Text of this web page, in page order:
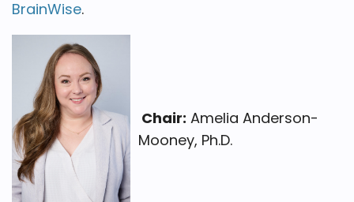
BrainWise.
Chair: Amelia Anderson-
Mooney, Ph.D.